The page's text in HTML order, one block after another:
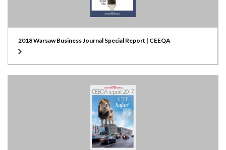
2018 Warsaw Business Journal Special Report | CEEQA